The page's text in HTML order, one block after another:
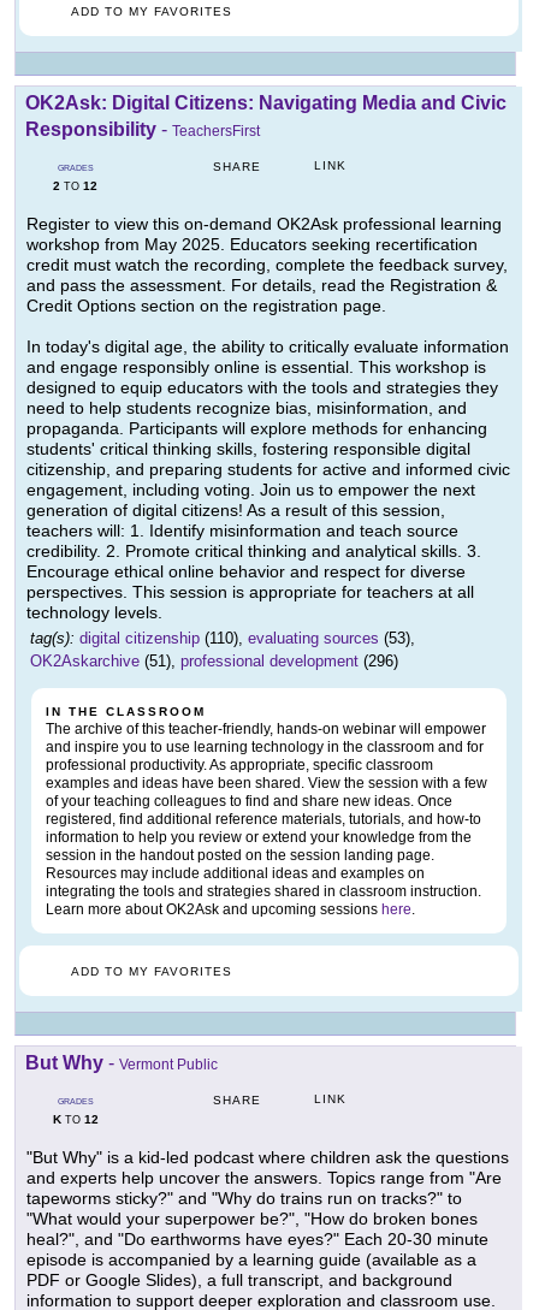
ADD TO MY FAVORITES
OK2Ask: Digital Citizens: Navigating Media and Civic
Responsibility - TeachersFirst
GRADES
2 TO 12
SHARE LINK
Register to view this on-demand OK2Ask professional learning
workshop from May 2025. Educators seeking recertification
credit must watch the recording, complete the feedback survey,
and pass the assessment. For details, read the Registration &
Credit Options section on the registration page.
In today's digital age, the ability to critically evaluate information
and engage responsibly online is essential. This workshop is
designed to equip educators with the tools and strategies they
need to help students recognize bias, misinformation, and
propaganda. Participants will explore methods for enhancing
students' critical thinking skills, fostering responsible digital
citizenship, and preparing students for active and informed civic
engagement, including voting. Join us to empower the next
generation of digital citizens! As a result of this session,
teachers will: 1. Identify misinformation and teach source
credibility. 2. Promote critical thinking and analytical skills. 3.
Encourage ethical online behavior and respect for diverse
perspectives. This session is appropriate for teachers at all
technology levels.
tag(s): digital citizenship (110), evaluating sources (53),
OK2Askarchive (51), professional development (296)
IN THE CLASSROOM
The archive of this teacher-friendly, hands-on webinar will empower
and inspire you to use learning technology in the classroom and for
professional productivity. As appropriate, specific classroom
examples and ideas have been shared. View the session with a few
of your teaching colleagues to find and share new ideas. Once
registered, find additional reference materials, tutorials, and how-to
information to help you review or extend your knowledge from the
session in the handout posted on the session landing page.
Resources may include additional ideas and examples on
integrating the tools and strategies shared in classroom instruction.
Learn more about OK2Ask and upcoming sessions here.
ADD TO MY FAVORITES
But Why - Vermont Public
GRADES
KTO 12
SHARE LINK
"But Why" is a kid-led podcast where children ask the questions
and experts help uncover the answers. Topics range from "Are
tapeworms sticky?" and "Why do trains run on tracks?" to
"What would your superpower be?", "How do broken bones
heal?", and "Do earthworms have eyes?" Each 20-30 minute
episode is accompanied by a learning guide (available as a
PDF or Google Slides), a full transcript, and background
information to support deeper exploration and classroom use.